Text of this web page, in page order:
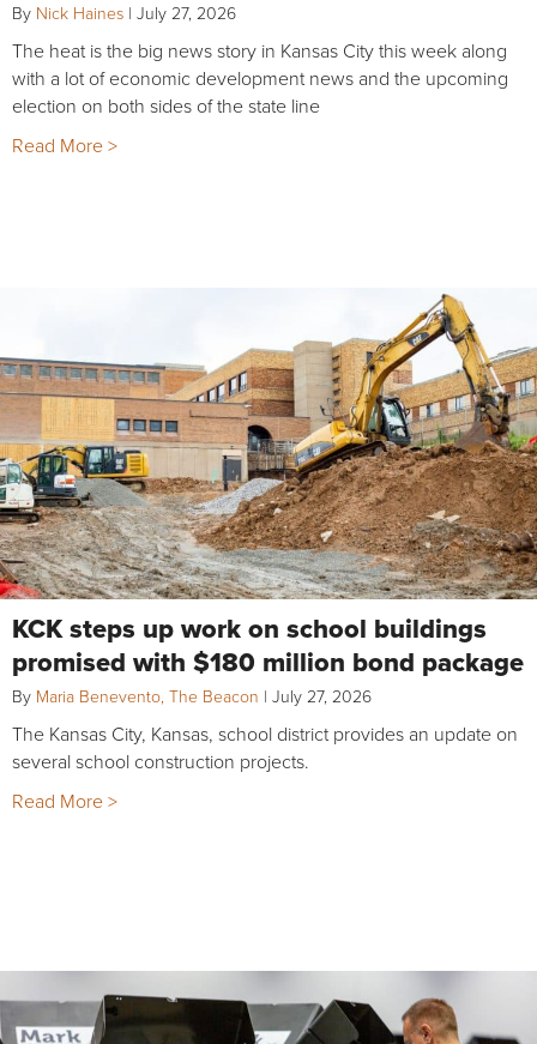
By Nick Haines | July 27, 2026
The heat is the big news story in Kansas City this week along
with a lot of economic development news and the upcoming
election on both sides of the state line
Read More >
KCK steps up work on school buildings
promised with $180 million bond package
By Maria Benevento, The Beacon | July 27, 2026
The Kansas City, Kansas, school district provides an update on
several school construction projects.
Read More >